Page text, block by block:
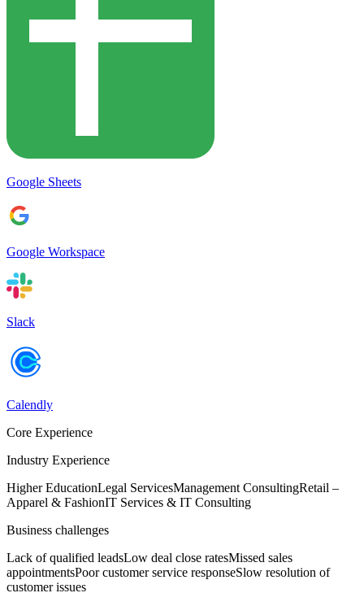
Google Sheets
Google Workspace
Slack
Calendly
Core Experience
Industry Experience
Higher EducationLegal ServicesManagement ConsultingRetail –
Apparel & FashionIT Services & IT Consulting
Business challenges
Lack of qualified leadsLow deal close ratesMissed sales
appointmentsPoor customer service responseSlow resolution of
customer issues